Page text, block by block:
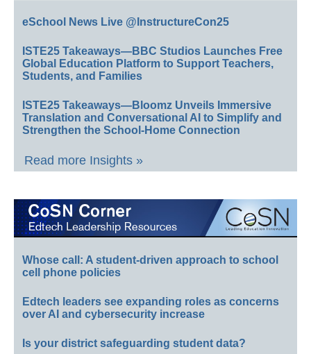
eSchool News Live @InstructureCon25
ISTE25 Takeaways—BBC Studios Launches Free
Global Education Platform to Support Teachers,
Students, and Families
ISTE25 Takeaways—Bloomz Unveils Immersive
Translation and Conversational AI to Simplify and
Strengthen the School-Home Connection
Read more Insights »
Whose call: A student-driven approach to school
cell phone policies
Edtech leaders see expanding roles as concerns
over AI and cybersecurity increase
Is your district safeguarding student data?